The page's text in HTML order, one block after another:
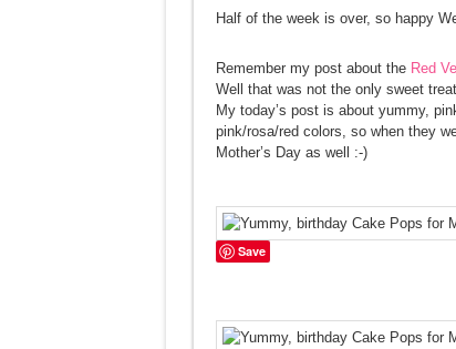
Half of the week is over, so happy
Remember my post about the Red
Well that was not the only sweet
My today’s post is about yummy,
pink/rosa/red colors, so when they
Mother’s Day as well :-)
Save